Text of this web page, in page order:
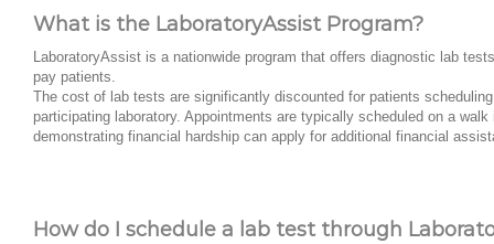
What is the LaboratoryAssist Program?
LaboratoryAssist is a nationwide program that offers diagnostic lab
pay patients.
The cost of lab tests are significantly discounted for patients
participating laboratory. Appointments are typically scheduled on a
demonstrating financial hardship can apply for additional financial
How do I schedule a lab test through